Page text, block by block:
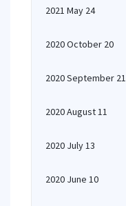
2021 May 24
2020 October 20
2020 September 21
2020 August 11
2020 July 13
2020 June 10